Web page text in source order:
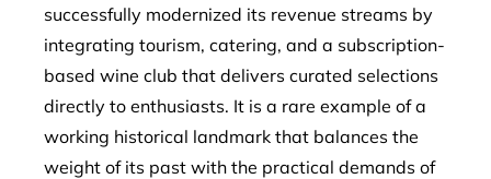
successfully modernized its revenue streams by
integrating tourism, catering, and a subscription-
based wine club that delivers curated selections
directly to enthusiasts. It is a rare example of a
working historical landmark that balances the
weight of its past with the practical demands of